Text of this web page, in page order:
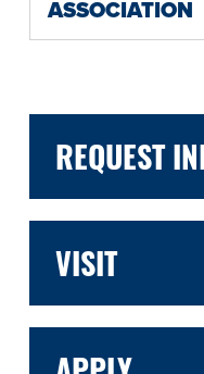
ASSOCIATION
REQUEST
VISIT